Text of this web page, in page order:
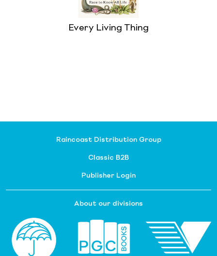
Every Living Thing
Raincoast Distribution Group
Classic B2B
Publisher Login
About our divisions